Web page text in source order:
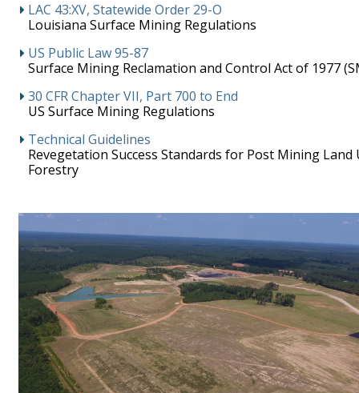
LAC 43:XV, Statewide Order 29-O
Louisiana Surface Mining Regulations
US Public Law 95-87
Surface Mining Reclamation and Control Act of 1977
30 CFR Chapter VII, Part 700 to End
US Surface Mining Regulations
Technical Guidelines
Revegetation Success Standards for Post Mining Land
Forestry